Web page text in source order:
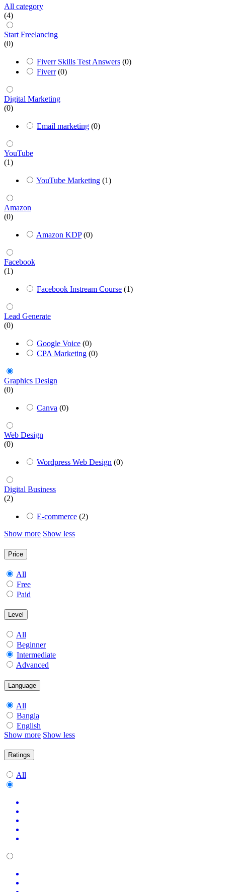
All category
(4)
Start Freelancing
(0)
Fiverr Skills Test Answers (0)
Fiverr (0)
Digital Marketing
(0)
Email marketing (0)
YouTube
(1)
YouTube Marketing (1)
Amazon
(0)
Amazon KDP (0)
Facebook
(1)
Facebook Instream Course (1)
Lead Generate
(0)
Google Voice (0)
CPA Marketing (0)
Graphics Design
(0)
Canva (0)
Web Design
(0)
Wordpress Web Design (0)
Digital Business
(2)
E-commerce (2)
Show more Show less
Price
All
Free
Paid
Level
All
Beginner
Intermediate
Advanced
Language
All
Bangla
English
Show more Show less
Ratings
All